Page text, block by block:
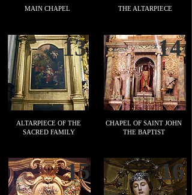
MAIN CHAPEL THE ALTARPIECE
13
ALTARPIECE OF THE
SACRED FAMILY
14
CHAPEL OF SAINT JOHN
THE BAPTIST
15 16